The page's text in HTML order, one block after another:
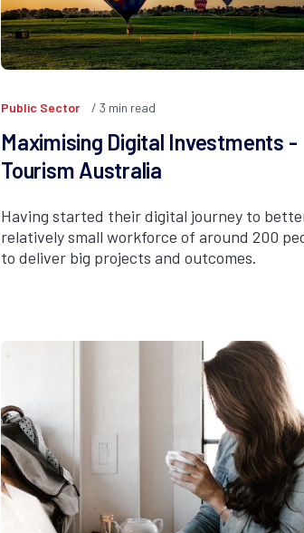
Public Sector 3 min read
Maximising Digital Investments -
Tourism Australia
Having started their digital journey to
relatively small workforce of around 200
to deliver big projects and outcomes.